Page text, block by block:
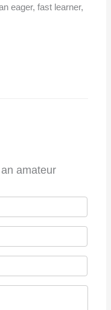
eager, fast learner,
amateur